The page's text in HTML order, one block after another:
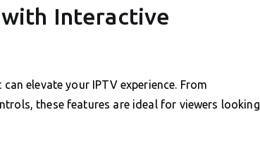
with Interactive
elevate your IPTV experience. From
these features are ideal for viewers looking